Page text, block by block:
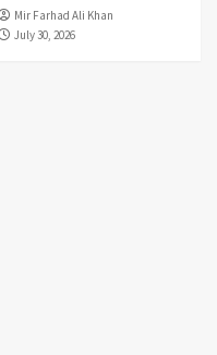
Mir Farhad Ali Khan
July 30, 2026